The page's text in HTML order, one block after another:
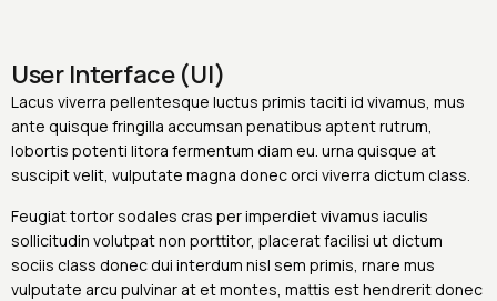
User Interface (UI)
Lacus viverra pellentesque luctus primis taciti id vivamus, mus
ante quisque fringilla accumsan penatibus aptent rutrum,
lobortis potenti litora fermentum diam eu. urna quisque at
suscipit velit, vulputate magna donec orci viverra dictum class.
Feugiat tortor sodales cras per imperdiet vivamus iaculis
sollicitudin volutpat non porttitor, placerat facilisi ut dictum
sociis class donec dui interdum nisl sem primis, rnare mus
vulputate arcu pulvinar at et montes, mattis est hendrerit donec